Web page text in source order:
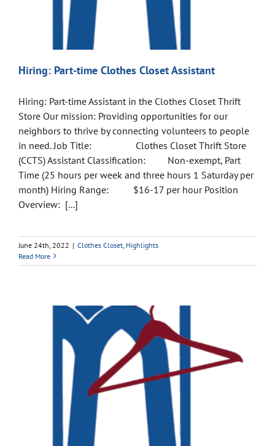
Hiring: Part-time Clothes Closet Assistant
Hiring: Part-time Assistant in the Clothes Closet Thrift
Store Our mission: Providing opportunities for our
neighbors to thrive by connecting volunteers to people
in need. Job Title: Clothes Closet Thrift Store
(CCTS) Assistant Classification: Non-exempt, Part
Time (25 hours per week and three hours 1 Saturday per
month) Hiring Range: $16-17 per hour Position
Overview: [...]
June 24th, 2022 | Clothes Closet Highlights
Read More